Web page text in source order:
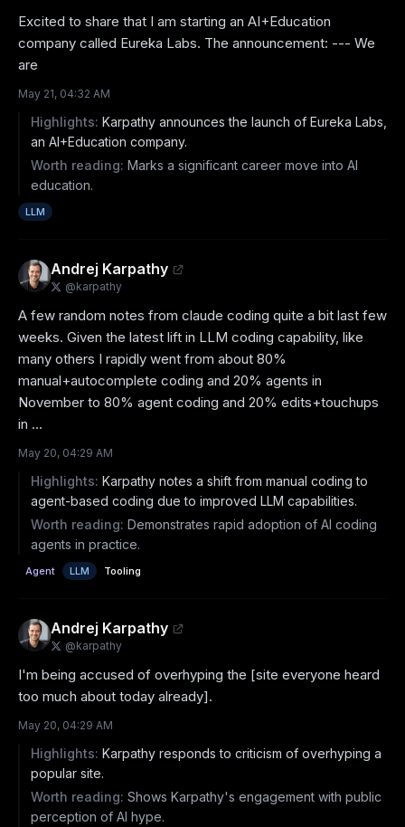
Excited to share that I am starting an AI+Education
company called Eureka Labs. The announcement: --- We
are
May 21, 04:32 AM
Highlights: Karpathy announces the launch of Eureka Labs,
an AI+Education company.
Worth reading: Marks a significant career move into AI
education.
LLM
Andrej Karpathy
@karpathy
A few random notes from claude coding quite a bit last few
weeks. Given the latest lift in LLM coding capability, like
many others I rapidly went from about 80%
manual+autocomplete coding and 20% agents in
November to 80% agent coding and 20% edits+touchups
in ...
May 20, 04:29 AM
Highlights: Karpathy notes a shift from manual coding to
agent-based coding due to improved LLM capabilities.
Worth reading: Demonstrates rapid adoption of AI coding
agents in practice.
Agent LLM Tooling
Andrej Karpathy
@karpathy
I'm being accused of overhyping the [site everyone heard
too much about today already].
May 20, 04:29 AM
Highlights: Karpathy responds to criticism of overhyping a
popular site.
Worth reading: Shows Karpathy's engagement with public
perception of AI hype.